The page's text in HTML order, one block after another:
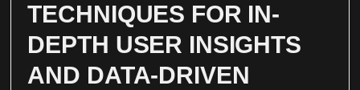
TECHNIQUES FOR IN-
DEPTH USER INSIGHTS
AND DATA-DRIVEN